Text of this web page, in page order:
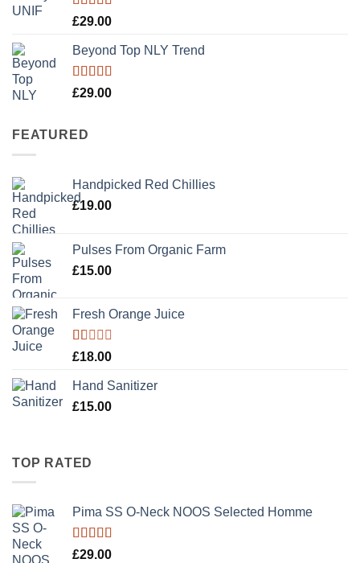
Rated5.00
£29.00
Beyond Top NLY Trend
Rated
£29.00
FEATURED
Handpicked Red Chillies
£19.00
Pulses From Organic Farm
£15.00
Fresh Orange Juice
Rated
out
of
5
£18.00
Hand Sanitizer
£15.00
TOP RATED
Pima SS O-Neck NOOS Selected Homme
Rated5.00
£29.00